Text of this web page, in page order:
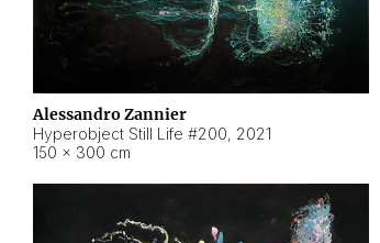
Alessandro Zannier
Hyperobject Still Life #200, 2021
150 × 300 cm